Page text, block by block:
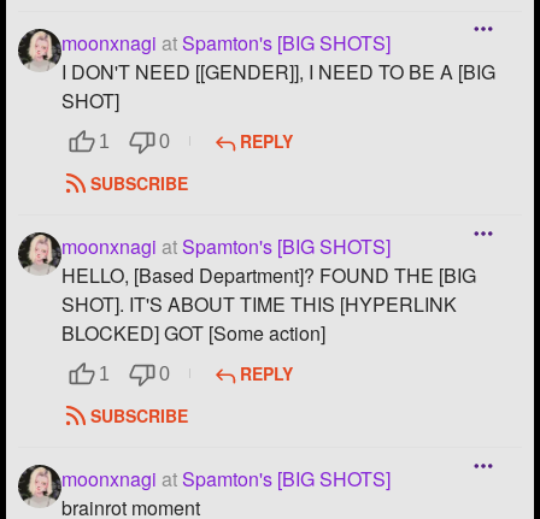
moonxnagi atSpamton's [BIG SHOTS]
I DON'T NEED [[GENDER]], I NEED TO BE A [BIG
SHOT]
1 0
REPLY
SUBSCRIBE
moonxnagi atSpamton's [BIG SHOTS]
HELLO, [Based Department]? FOUND THE [BIG
SHOT]. IT'S ABOUT TIME THIS [HYPERLINK
BLOCKED] GOT [Some action]
1 0
REPLY
SUBSCRIBE
moonxnagi atSpamton's [BIG SHOTS]
brainrot moment